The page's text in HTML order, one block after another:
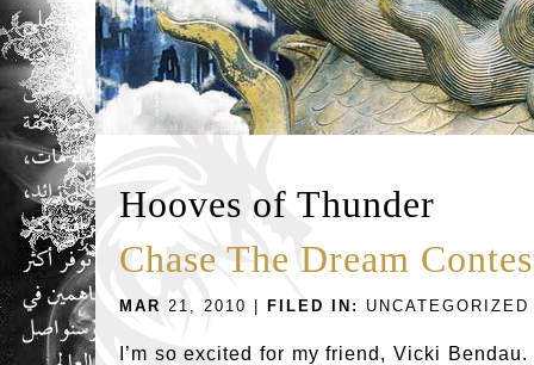
Hooves of Thunder
Chase The Dream
MAR 21, 2010 | FILED IN: UNCATEGORIZED
I’m so excited for my friend, Vicki